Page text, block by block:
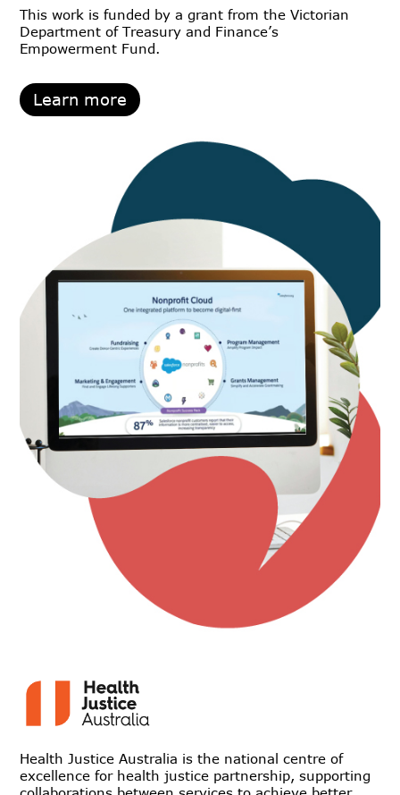
This work is funded by a grant from the Victorian
Department of Treasury and Finance’s
Empowerment Fund.
Learn more
Health Justice Australia is the national centre of
excellence for health justice partnership, supporting